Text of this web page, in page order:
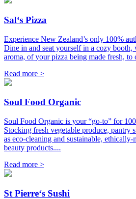
Sal‘s Pizza
Experience New Zealand’s only 100%
Dine in and seat yourself in a cozy
aroma, of your pizza being made fresh, to
Read more >
Soul Food Organic
Soul Food Organic is your “go-to” for
Stocking fresh vegetable produce, pantry
as eco-cleaning and sustainable, ethically-
beauty products....
Read more >
St Pierre‘s Sushi